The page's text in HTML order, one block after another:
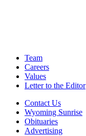
Team
Careers
Values
Letter to the Editor
Contact Us
Wyoming Sunrise
Obituaries
Advertising